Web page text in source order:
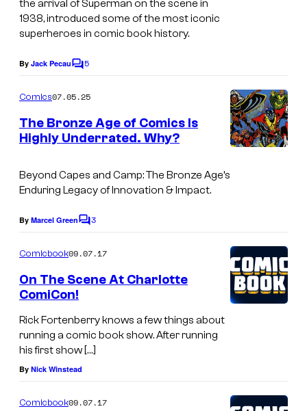
C
o
m
i
o
u
r
f
d
c
c
the arrival of Superman on the scene in
1938, introduced some of the most iconic
superheroes in comic book history.
By Jack PecauC
m
e
n
t
5
Comics07.05.25
The Bronze Age of Comics Is
Highly Underrated. Why?
Beyond Capes and Camp: The Bronze Age’s
Enduring Legacy of Innovation & Impact.
By Marcel GreenC
m
n
t
3
Comicbook09.07.17
On The Scene At Charlotte
ComiCon!
Rick Fortenberry knows a few things about
running a comic book show. After running
his first show […]
By Nick Winstead
Comicbook09.07.17